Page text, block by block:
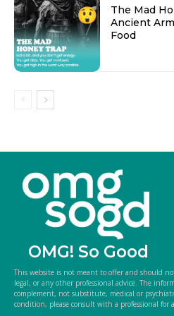
The Mad
Ancient
Food
OMG! So Good
This website is not meant to offer and should
legal, or any other professional advice. The
complement, not substitute, medical or
condition, please consult with a professional for